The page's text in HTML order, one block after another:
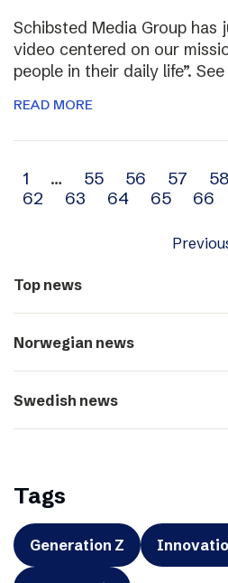
Schibsted Media Group has
video centered on our
people in their daily life”.
READ MORE
Archive
navigation
1 … 55 56 57 58
62
63 64 65 66
Top news
Norwegian news
Swedish news
Tags
Generation Z